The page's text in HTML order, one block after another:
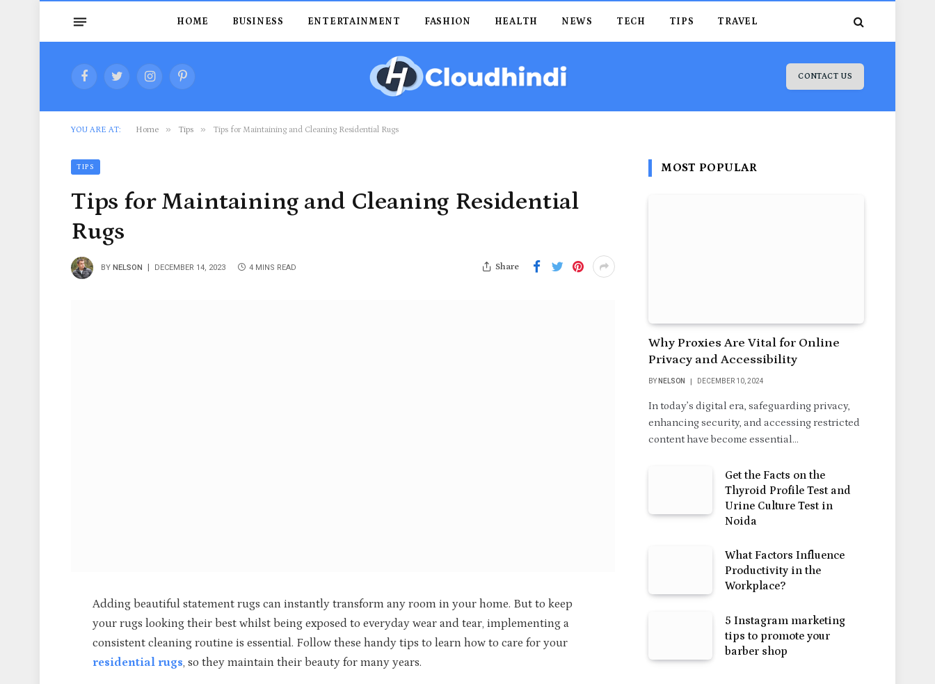
HOME BUSINESS ENTERTAINMENT FASHION HEALTH NEWS TECH TIPS TRAVEL
FacebookTwitterInstagramPinterest
CONTACT US
YOU ARE AT: Home » Tips » Tips for Maintaining and Cleaning Residential Rugs
TIPS
Tips for Maintaining and Cleaning Residential
Rugs
BY NELSON DECEMBER 14, 2023 4 MINS READ Share
Adding beautiful statement rugs can instantly transform any room in your home. But to keep
your rugs looking their best whilst being exposed to everyday wear and tear, implementing a
consistent cleaning routine is essential. Follow these handy tips to learn how to care for your
residential rugs, so they maintain their beauty for many years.
MOST POPULAR
Why Proxies Are Vital for Online
Privacy and Accessibility
BY NELSON DECEMBER 10, 2024
In today’s digital era, safeguarding privacy,
enhancing security, and accessing restricted
content have become essential…
Get the Facts on the
Thyroid Profile Test and
Urine Culture Test in
Noida
What Factors Influence
Productivity in the
Workplace?
5 Instagram marketing
tips to promote your
barber shop